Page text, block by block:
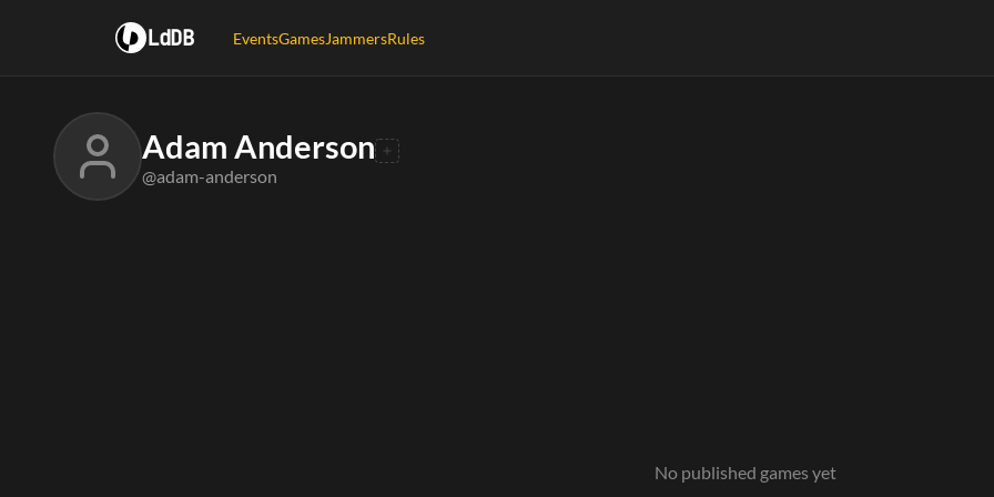
LdDB EventsGamesJammersRules
Adam Anderson
@adam-anderson
No published games yet